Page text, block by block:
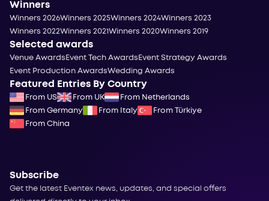
Winners
Winners 2026Winners 2025Winners 2024Winners 2023
Winners 2022Winners 2021Winners 2020Winners 2019
Selected awards
Venue Awards Event Tech Awards Event Strategy Awards
Event Production AwardsWedding Awards
Featured Entries By Country
From US From UK
From Netherlands
From Germany
From Italy
From Türkiye
From China
Subscribe
Get the latest Eventex news, updates, and special offers